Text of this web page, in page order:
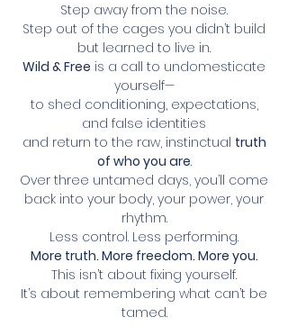
Step away from the noise.
Step out of the cages you didn’t build
but learned to live in.
Wild & Free is a call to undomesticate
yourself—
to shed conditioning, expectations,
and false identities
and return to the raw, instinctual truth
of who you are.
Over three untamed days, you’ll come
back into your body, your power, your
rhythm.
Less control. Less performing.
More truth. More freedom. More you.
This isn’t about fixing yourself.
It’s about remembering what can’t be
tamed.